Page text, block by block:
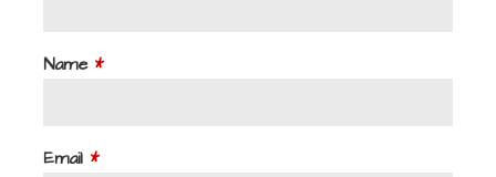
Name *
Email *